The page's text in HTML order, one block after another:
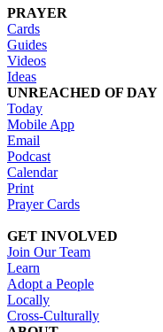
PRAYER
Cards
Guides
Videos
Ideas
UNREACHED OF DAY
Today
Mobile App
Email
Podcast
Calendar
Print
Prayer Cards
GET INVOLVED
Join Our Team
Learn
Adopt a People
Locally
Cross-Culturally